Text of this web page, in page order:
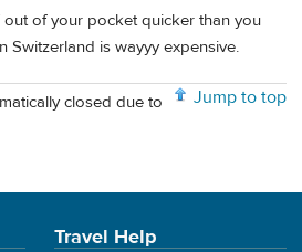
out of your pocket quicker than you
Switzerland is wayyy expensive.
Jump to top
closed due to
Travel Help